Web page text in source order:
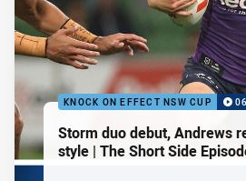
KNOCK ON EFFECT NSW CUP
Storm duo debut, Andrews
style | The Short Side